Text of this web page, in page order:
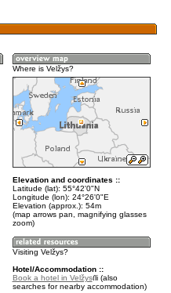
Where is Velžys?
Elevation and coordinates ::
Latitude (lat): 55°42'0"N
Longitude (lon): 24°26'0"E
Elevation (approx.): 54m
(map arrows pan, magnifying glasses
zoom)
Visiting Velžys?
Hotel/Accommodation ::
Book a hotel in Velžys
(also
searches for nearby accommodation)